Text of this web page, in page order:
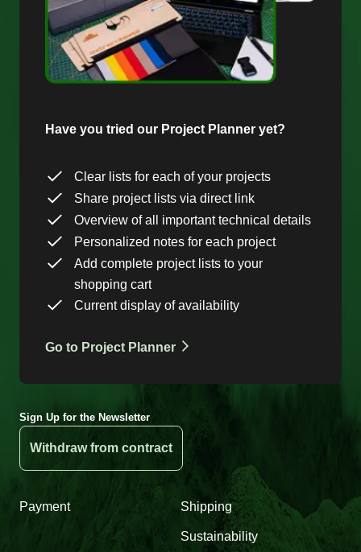
Have you tried our Project Planner yet?
Clear lists for each of your projects
Share project lists via direct link
Overview of all important technical details
Personalized notes for each project
Add complete project lists to your
shopping cart
Current display of availability
Go to Project Planner
Sign Up for the Newsletter
Withdraw from contract
Payment Shipping
Sustainability